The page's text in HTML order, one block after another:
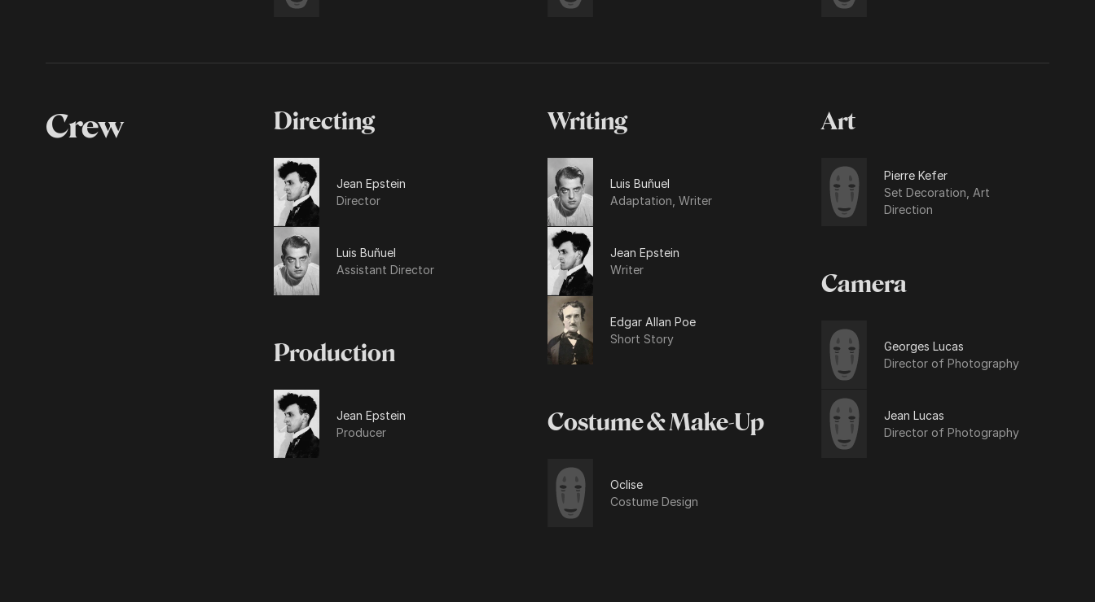
Crew Directing
Jean Epstein
Director
Luis Buñuel
Assistant Director
Production
Jean Epstein
Producer
Writing
Luis Buñuel
Adaptation, Writer
Jean Epstein
Writer
Edgar Allan Poe
Short Story
Costume & Make-Up
Oclise
Costume Design
Art
Pierre Kefer
Set Decoration, Art
Direction
Camera
Georges Lucas
Director of Photography
Jean Lucas
Director of Photography